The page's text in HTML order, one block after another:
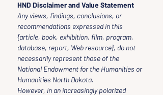
HND Disclaimer and Value Statement
Any views, findings, conclusions, or
recommendations expressed in this
{article, book, exhibition, film, program,
database, report, Web resource}, do not
necessarily represent those of the
National Endowment for the Humanities or
Humanities North Dakota.
However, in an increasingly polarized